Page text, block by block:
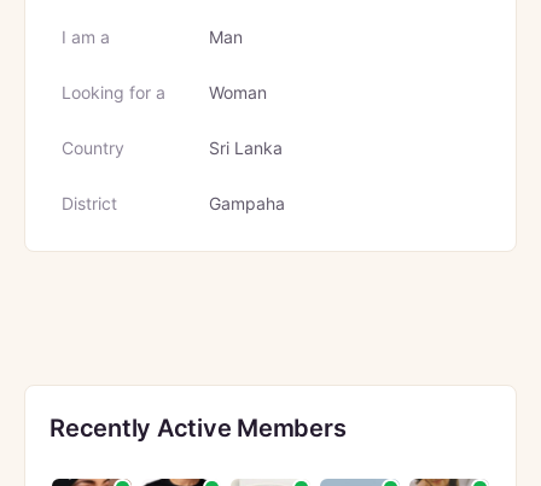
I am a Man
Looking for a Woman
Country Sri Lanka
District Gampaha
Recently Active Members